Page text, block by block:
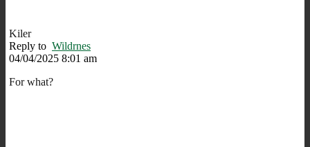
Kiler
Reply to Wildrnes
04/04/2025 8:01 am
For what?